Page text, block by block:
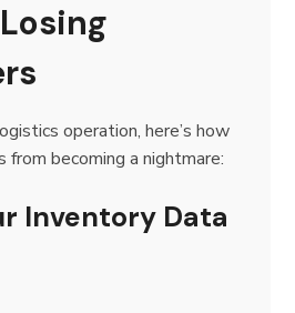
operation, here’s how
from becoming a nightmare:
Inventory Data